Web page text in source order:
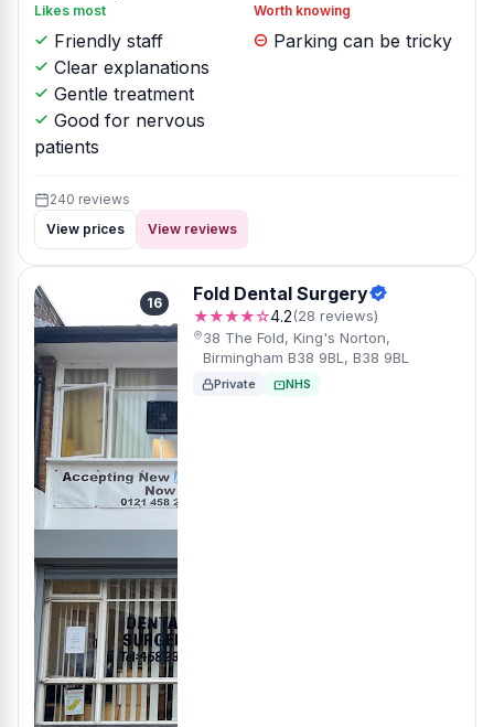
Likes most
Friendly staff
Clear explanations
Gentle treatment
Good for nervous
patients
Worth knowing
Parking can be tricky
240 reviews
View prices
View reviews
16 Fold Dental Surgery
★★★★☆4.2(28 reviews)
38 The Fold, King's Norton,
Birmingham B38 9BL, B38 9BL
Private NHS